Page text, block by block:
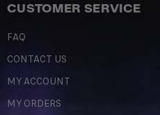
CUSTOMER SERVICE
FAQ
CONTACT US
MY ACCOUNT
MY ORDERS